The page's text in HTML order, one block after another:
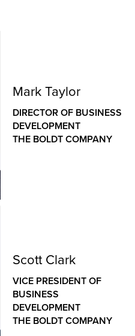
Mark Taylor
DIRECTOR OF BUSINESS
DEVELOPMENT
THE BOLDT COMPANY
DEVELOPMENT
development leader
in driving
projects and building
Scott Clark
VICE PRESIDENT OF
BUSINESS
DEVELOPMENT
THE BOLDT COMPANY